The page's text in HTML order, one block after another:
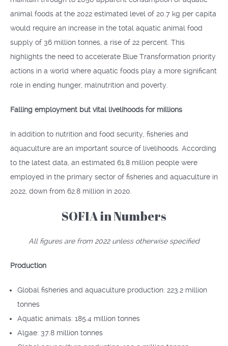
animal foods at the 2022 estimated level of 20.7 kg per capita
would require an increase in the total aquatic animal food
supply of 36 million tonnes, a rise of 22 percent. This
highlights the need to accelerate Blue Transformation priority
actions in a world where aquatic foods play a more significant
role in ending hunger, malnutrition and poverty.
Falling employment but vital livelihoods for millions
In addition to nutrition and food security, fisheries and
aquaculture are an important source of livelihoods. According
to the latest data, an estimated 61.8 million people were
employed in the primary sector of fisheries and aquaculture in
2022, down from 62.8 million in 2020.
SOFIA in Numbers
All figures are from 2022 unless otherwise specified
Production
Global fisheries and aquaculture production: 223.2 million
tonnes
Aquatic animals: 185.4 million tonnes
Algae: 37.8 million tonnes